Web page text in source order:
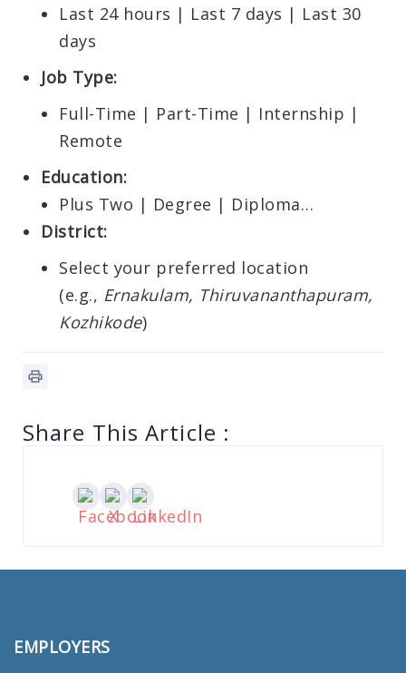
Last 24 hours | Last 7 days | Last 30
days
Job Type:
Full-Time | Part-Time | Internship |
Remote
Education:
Plus Two | Degree | Diploma…
District:
Select your preferred location
(e.g., Ernakulam, Thiruvananthapuram,
Kozhikode)
Share This Article :
EMPLOYERS